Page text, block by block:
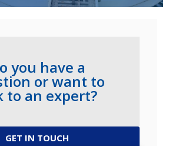
you have a
or want to
to an expert?
GET IN TOUCH